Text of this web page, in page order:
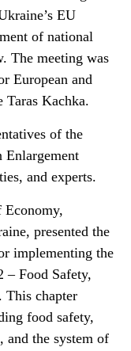
EU
of national
The meeting was
European and
Kachka.
of the
Enlargement
and experts.
presented the
implementing the
– Food Safety,
This chapter
food safety,
and the system of